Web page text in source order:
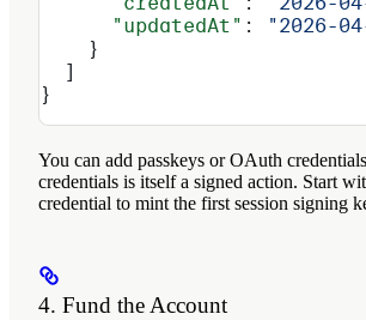
      "updatedAt"
:
"2026-
    }
  ]
}
You can add passkeys or OAuth
credentials is itself a signed action. Start
credential to mint the first session signing
4. Fund the Account